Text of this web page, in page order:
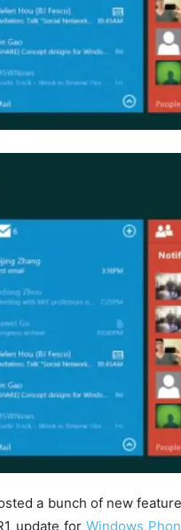
a bunch of new
update for Windows